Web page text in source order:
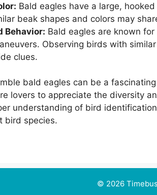
Bald eagles have a large,
beak shapes and colors may
Behavior: Bald eagles are known
Observing birds with
clues.
bald eagles can be a
lovers to appreciate the diversity
understanding of bird
bird species.
© 2026